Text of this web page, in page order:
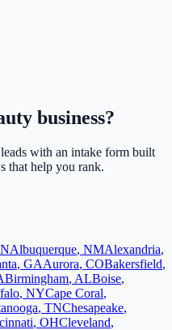
business?
with an intake form built
that help you rank.
Albuquerque, NMAlexandria,
, GAAurora, COBakersfield,
Birmingham, ALBoise,
, NYCape Coral,
, TNChesapeake,
, OHCleveland,